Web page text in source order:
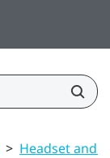
> Headset and